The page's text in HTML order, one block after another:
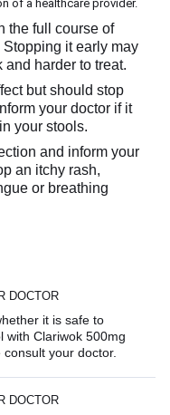
of a healthcare provider.
the full course of
it early may
and harder to treat.
but should stop
your doctor if it
your stools.
and inform your
an itchy rash,
or breathing
DOCTOR
it is safe to
with Clariwok 500mg
your doctor.
DOCTOR